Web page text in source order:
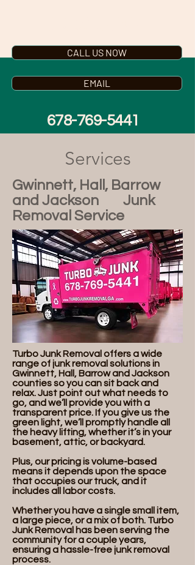
EMAIL
678-769-5441
CALL US NOW
Services
Gwinnett, Hall, Barrow
and Jackson Junk
Removal Service
Turbo Junk Removal offers a wide
range of junk removal solutions in
Gwinnett, Hall, Barrow and Jackson
counties so you can sit back and
relax. Just point out what needs to
go, and we’ll provide you with a
transparent price. If you give us the
green light, we’ll promptly handle all
the heavy lifting, whether it’s in your
basement, attic, or backyard.
Plus, our pricing is volume-based
means it depends upon the space
that occupies our truck, and it
includes all labor costs.
Whether you have a single small item,
a large piece, or a mix of both. Turbo
Junk Removal has been serving the
community for a couple years,
ensuring a hassle-free junk removal
process.